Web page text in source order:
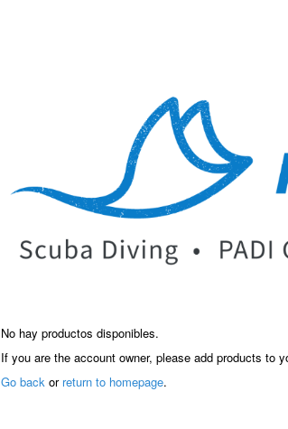
No hay productos disponibles.
If you are the account owner, please add products to
Go back or return to homepage.